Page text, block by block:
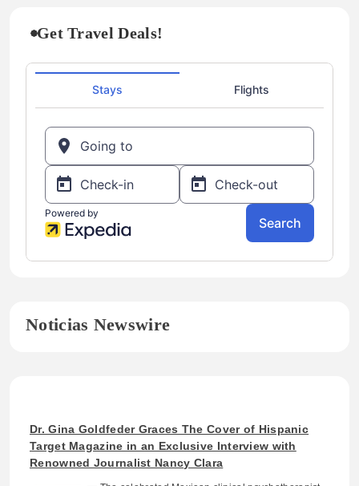
Get Travel Deals!
Noticias Newswire
Dr. Gina Goldfeder Graces The Cover of Hispanic
Target Magazine in an Exclusive Interview with
Renowned Journalist Nancy Clara